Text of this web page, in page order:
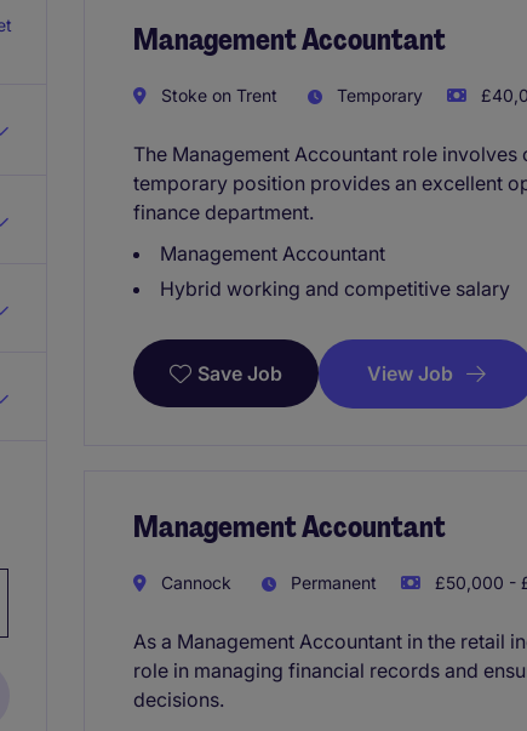
Management Accountant
Stoke on Trent Temporary
The Management Accountant role
temporary position provides an excellent
finance department.
Management Accountant
Hybrid working and competitive salary
Save Job View Job
Management Accountant
Cannock Permanent £50,000 -
As a Management Accountant in the retail
role in managing financial records and
decisions.